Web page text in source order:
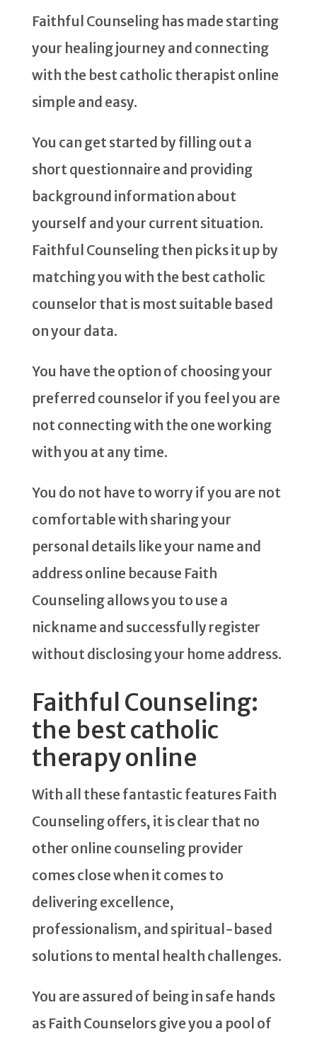
Faithful Counseling has made starting
your healing journey and connecting
with the best catholic therapist online
simple and easy.
You can get started by filling out a
short questionnaire and providing
background information about
yourself and your current situation.
Faithful Counseling then picks it up by
matching you with the best catholic
counselor that is most suitable based
on your data.
You have the option of choosing your
preferred counselor if you feel you are
not connecting with the one working
with you at any time.
You do not have to worry if you are not
comfortable with sharing your
personal details like your name and
address online because Faith
Counseling allows you to use a
nickname and successfully register
without disclosing your home address.
Faithful Counseling:
the best catholic
therapy online
With all these fantastic features Faith
Counseling offers, it is clear that no
other online counseling provider
comes close when it comes to
delivering excellence,
professionalism, and spiritual-based
solutions to mental health challenges.
You are assured of being in safe hands
as Faith Counselors give you a pool of